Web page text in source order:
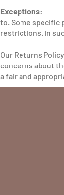
Exceptions:
to. Some specific
restrictions. In
Our Returns
concerns about
a fair and